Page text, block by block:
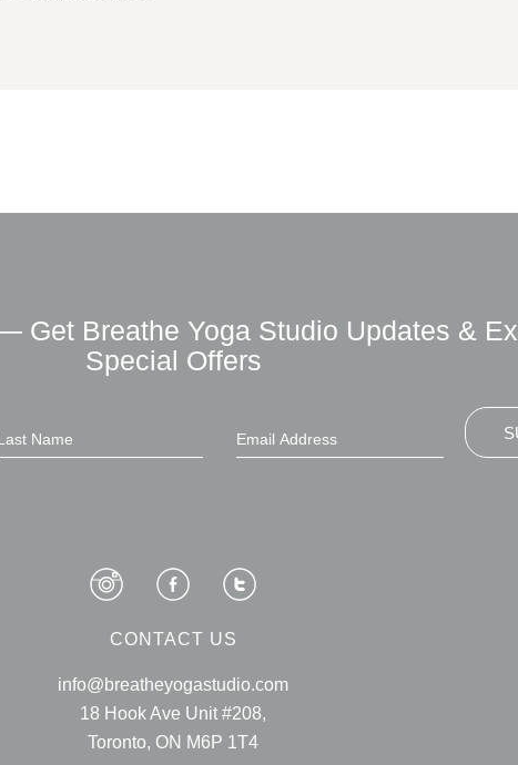
Get Breathe Yoga Studio Updates &
Special Offers
CONTACT US
info@breatheyogastudio.com
18 Hook Ave Unit #208,
Toronto, ON M6P 1T4